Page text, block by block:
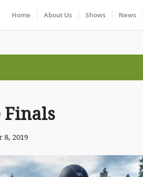
Home About Us Shows News
Finals
8, 2019